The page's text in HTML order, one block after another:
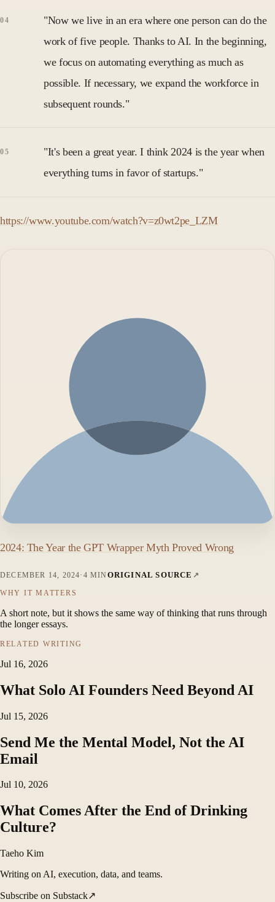
"Now we live in an era where one person can do the
work of five people. Thanks to AI. In the beginning,
we focus on automating everything as much as
possible. If necessary, we expand the workforce in
subsequent rounds."
"It's been a great year. I think 2024 is the year when
everything turns in favor of startups."
https://www.youtube.com/watch?v=z0wt2pe_LZM
2024: The Year the GPT Wrapper Myth Proved Wrong
DECEMBER 14, 2024· 4 MIN ORIGINAL SOURCE
WHY IT MATTERS
A short note, but it shows the same way of thinking that runs through
the longer essays.
RELATED WRITING
Jul 16, 2026
What Solo AI Founders Need Beyond AI
Jul 15, 2026
Send Me the Mental Model, Not the AI
Email
Jul 10, 2026
What Comes After the End of Drinking
Culture?
Taeho Kim
Writing on AI, execution, data, and teams.
Subscribe on Substack↗